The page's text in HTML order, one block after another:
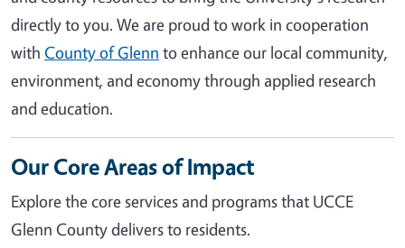
directly to you. We are proud to work in cooperation
with County of Glenn to enhance our local community,
environment, and economy through applied research
and education.
Our Core Areas of Impact
Explore the core services and programs that UCCE
Glenn County delivers to residents.